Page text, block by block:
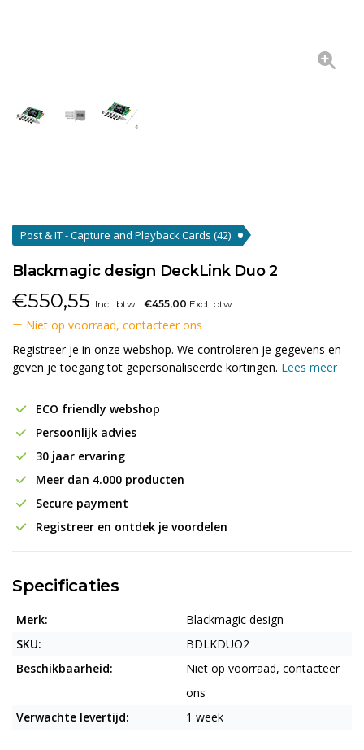
Post & IT - Capture and Playback Cards (42)
Blackmagic design DeckLink Duo 2
€550,55 Incl. btw €455,00 Excl. btw
Niet op voorraad, contacteer ons
Registreer je in onze webshop. We controleren je gegevens en
geven je toegang tot gepersonaliseerde kortingen. Lees meer
ECO friendly webshop
Persoonlijk advies
30 jaar ervaring
Meer dan 4.000 producten
Secure payment
Registreer en ontdek je voordelen
Specificaties
Merk:
Blackmagic design
SKU:
BDLKDUO2
Beschikbaarheid:
Niet op voorraad, contacteer
ons
Verwachte levertijd:
1 week